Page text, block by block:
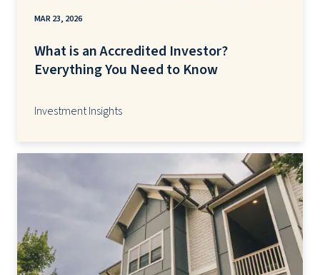
MAR 23, 2026
What is an Accredited Investor?
Everything You Need to Know
Investment Insights